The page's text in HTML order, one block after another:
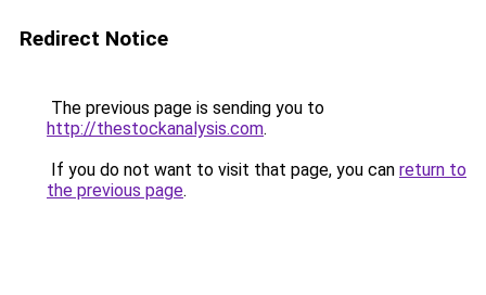
Redirect Notice
The previous page is sending you to
http://thestockanalysis.com.
If you do not want to visit that page, you can return to
the previous page.